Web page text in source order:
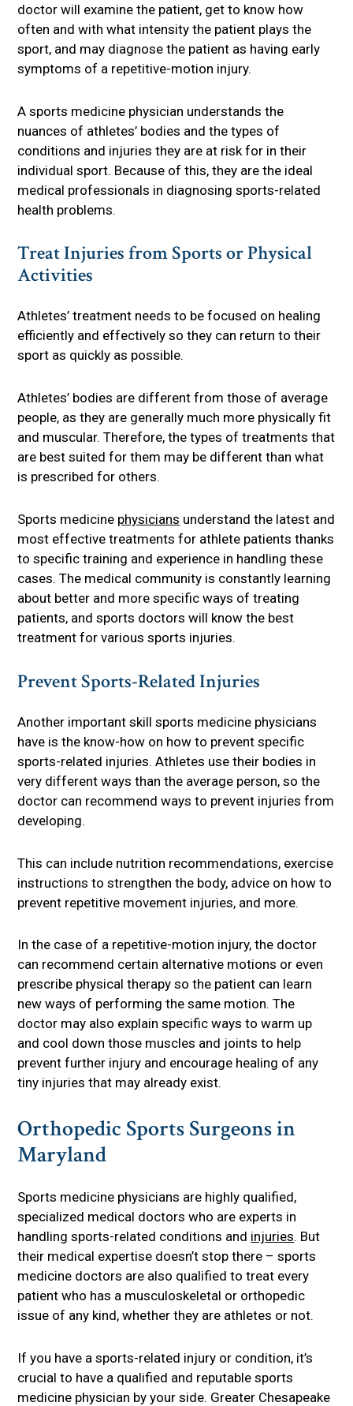
doctor will examine the patient, get to know how
often and with what intensity the patient plays the
sport, and may diagnose the patient as having early
symptoms of a repetitive-motion injury.
A sports medicine physician understands the
nuances of athletes’ bodies and the types of
conditions and injuries they are at risk for in their
individual sport. Because of this, they are the ideal
medical professionals in diagnosing sports-related
health problems.
Treat Injuries from Sports or Physical
Activities
Athletes’ treatment needs to be focused on healing
efficiently and effectively so they can return to their
sport as quickly as possible.
Athletes’ bodies are different from those of average
people, as they are generally much more physically fit
and muscular. Therefore, the types of treatments that
are best suited for them may be different than what
is prescribed for others.
Sports medicine physicians understand the latest and
most effective treatments for athlete patients thanks
to specific training and experience in handling these
cases. The medical community is constantly learning
about better and more specific ways of treating
patients, and sports doctors will know the best
treatment for various sports injuries.
Prevent Sports-Related Injuries
Another important skill sports medicine physicians
have is the know-how on how to prevent specific
sports-related injuries. Athletes use their bodies in
very different ways than the average person, so the
doctor can recommend ways to prevent injuries from
developing.
This can include nutrition recommendations, exercise
instructions to strengthen the body, advice on how to
prevent repetitive movement injuries, and more.
In the case of a repetitive-motion injury, the doctor
can recommend certain alternative motions or even
prescribe physical therapy so the patient can learn
new ways of performing the same motion. The
doctor may also explain specific ways to warm up
and cool down those muscles and joints to help
prevent further injury and encourage healing of any
tiny injuries that may already exist.
Orthopedic Sports Surgeons in
Maryland
Sports medicine physicians are highly qualified,
specialized medical doctors who are experts in
handling sports-related conditions and injuries. But
their medical expertise doesn’t stop there – sports
medicine doctors are also qualified to treat every
patient who has a musculoskeletal or orthopedic
issue of any kind, whether they are athletes or not.
If you have a sports-related injury or condition, it’s
crucial to have a qualified and reputable sports
medicine physician by your side. Greater Chesapeake